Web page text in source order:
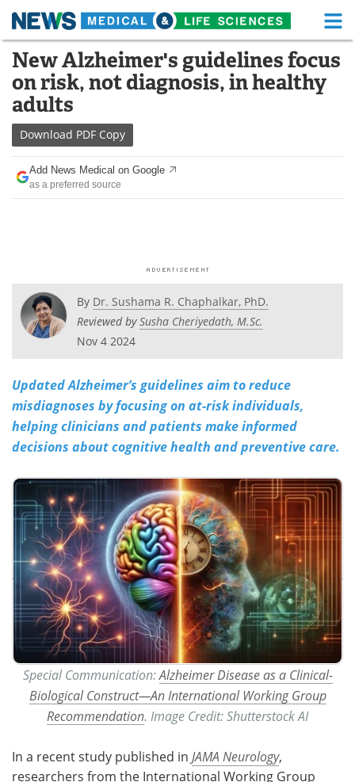
Skip
content
Medical Home Life Sciences Home
About Functional Food
News
Drugs
Interviews White Papers
Videos Newsletters
Health & Personal Care
Meet the Team Advertise
Search Become a Member
New Alzheimer's guidelines focus
on risk, not diagnosis, in healthy
adults
Download PDF Copy
Add News Medical on Google
as a preferred source
By Dr. Sushama R. Chaphalkar, PhD.
Reviewed bySusha Cheriyedath, M.Sc.
Nov 4 2024
Updated Alzheimer’s guidelines aim to reduce
misdiagnoses by focusing on at-risk individuals,
helping clinicians and patients make informed
decisions about cognitive health and preventive care.
Special Communication:Alzheimer Disease as a Clinical-
Biological Construct—An International Working Group
Recommendation. Image Credit: Shutterstock AI
In a recent study published in JAMA Neurology,
researchers from the International Working Group